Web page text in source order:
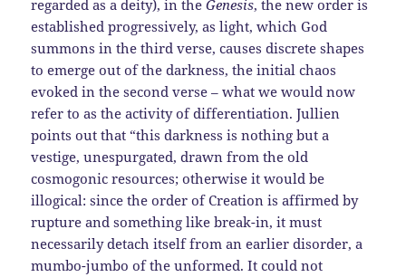
regarded as a deity), in theGenesis, the new order is
established progressively, as light, which God
summons in the third verse, causes discrete shapes
to emerge out of the darkness, the initial chaos
evoked in the second verse – what we would now
refer to as the activity of differentiation. Jullien
points out that “this darkness is nothing but a
vestige, unespurgated, drawn from the old
cosmogonic resources; otherwise it would be
illogical: since the order of Creation is affirmed by
rupture and something like break-in, it must
necessarily detach itself from an earlier disorder, a
mumbo-jumbo of the unformed. It could not